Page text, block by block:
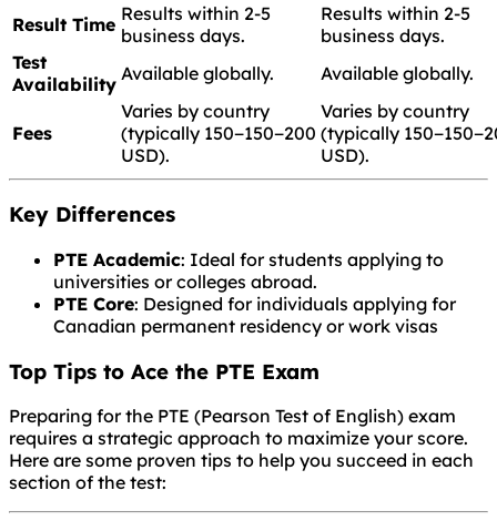
Result Time Results within 2-5
business days.
Results within 2-5
business days.
Test
Availability Available globally. Available globally.
Fees
Varies by country
(typically 150−150−200
USD).
Varies by country
(typically 150−150−
USD).
Key Differences
PTE Academic: Ideal for students applying to
universities or colleges abroad.
PTE Core: Designed for individuals applying for
Canadian permanent residency or work visas
Top Tips to Ace the PTE Exam
Preparing for the PTE (Pearson Test of English) exam
requires a strategic approach to maximize your score.
Here are some proven tips to help you succeed in each
section of the test: